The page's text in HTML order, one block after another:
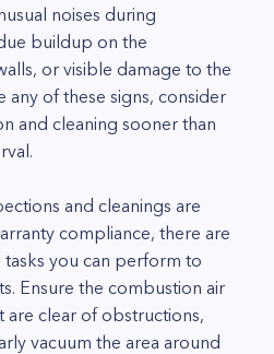
noises during
buildup on the
or visible damage to the
any of these signs, consider
and cleaning sooner than
and cleanings are
compliance, there are
tasks you can perform to
Ensure the combustion air
are clear of obstructions,
vacuum the area around